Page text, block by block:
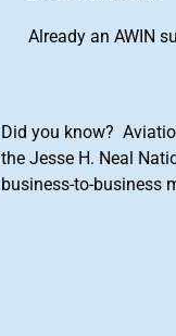
Already an AWIN
Did you know?
the Jesse H. Neal
business-to-business